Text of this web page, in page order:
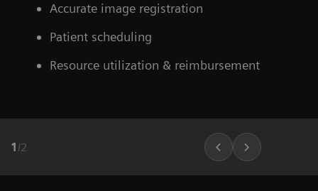
Accurate image registration
Patient scheduling
Resource utilization & reimbursement
1 /2